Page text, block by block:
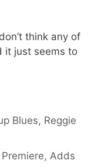
think any of
it just seems to
Blues, Reggie
Adds